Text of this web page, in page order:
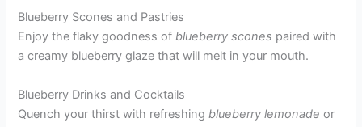
Blueberry Scones and Pastries
Enjoy the flaky goodness ofblueberry scones paired with
acreamy blueberry glaze that will melt in your mouth.
Blueberry Drinks and Cocktails
Quench your thirst with refreshingblueberry lemonade or